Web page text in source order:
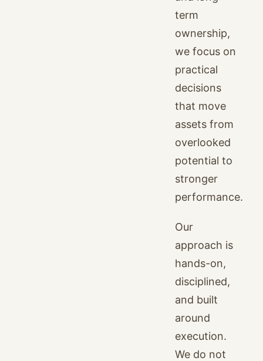
term
ownership,
we focus on
practical
decisions
that move
assets from
overlooked
potential to
stronger
performance.
Our
approach is
hands-on,
disciplined,
and built
around
execution.
We do not